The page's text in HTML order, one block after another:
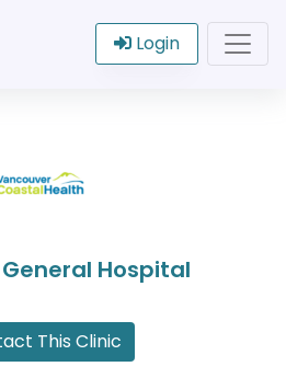
Login
Hospital
This Clinic